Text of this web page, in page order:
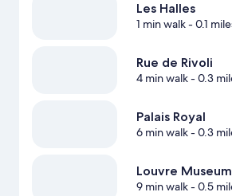
Les Halles
1 min walk- 0.1
Rue de Rivoli
4 min walk- 0.3
Palais Royal
6 min walk- 0.3
Louvre Museum
9 min walk- 0.5